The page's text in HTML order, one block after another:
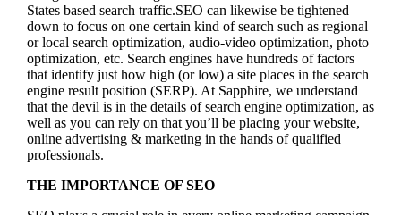
States based search traffic.SEO can likewise be tightened
down to focus on one certain kind of search such as regional
or local search optimization, audio-video optimization, photo
optimization, etc. Search engines have hundreds of factors
that identify just how high (or low) a site places in the search
engine result position (SERP). At Sapphire, we understand
that the devil is in the details of search engine optimization, as
well as you can rely on that you’ll be placing your website,
online advertising & marketing in the hands of qualified
professionals.
THE IMPORTANCE OF SEO